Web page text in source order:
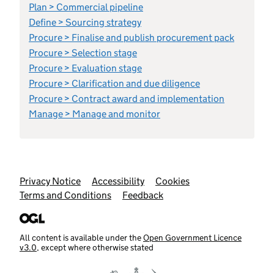
Plan > Commercial pipeline
Define > Sourcing strategy
Procure > Finalise and publish procurement pack
Procure > Selection stage
Procure > Evaluation stage
Procure > Clarification and due diligence
Procure > Contract award and implementation
Manage > Manage and monitor
Support links
Privacy Notice Accessibility
Cookies
Terms and Conditions
Feedback
All content is available under theOpen Government Licence
v3.0, except where otherwise stated